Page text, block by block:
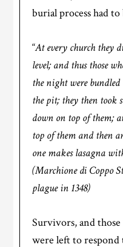
burial process had to
“At every church they
level; and thus those
the night were
the pit; they then took
down on top of them;
top of them and then
one makes lasagna
(Marchione di Coppo
plague in 1348)
Survivors, and
were left to respond